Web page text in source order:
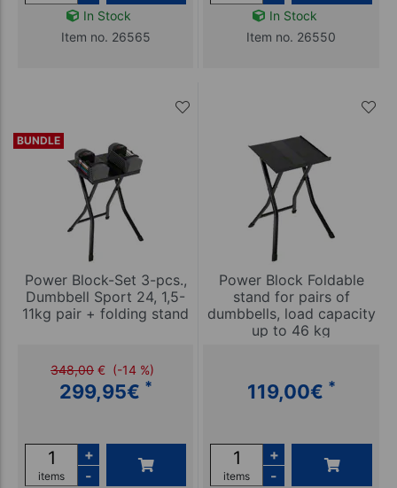
In Stock
Item no. 26565
In Stock
Item no. 26550
BUNDLE
Power Block-Set 3-pcs.,
Dumbbell Sport 24, 1,5-
11kg pair + folding stand
348,00 € (-14 %)
299,95€ *
items
+
-
Power Block Foldable
stand for pairs of
dumbbells, load capacity
up to 46 kg
119,00€ *
items
+
-